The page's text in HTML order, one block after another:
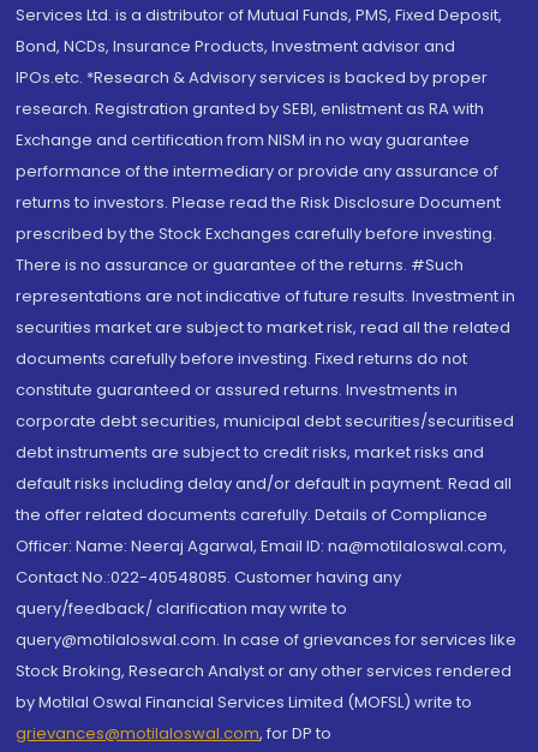
Services Ltd. is a distributor of Mutual Funds, PMS, Fixed Deposit,
Bond, NCDs, Insurance Products, Investment advisor and
IPOs.etc. *Research & Advisory services is backed by proper
research. Registration granted by SEBI, enlistment as RA with
Exchange and certification from NISM in no way guarantee
performance of the intermediary or provide any assurance of
returns to investors. Please read the Risk Disclosure Document
prescribed by the Stock Exchanges carefully before investing.
There is no assurance or guarantee of the returns. #Such
representations are not indicative of future results. Investment in
securities market are subject to market risk, read all the related
documents carefully before investing. Fixed returns do not
constitute guaranteed or assured returns. Investments in
corporate debt securities, municipal debt securities/securitised
debt instruments are subject to credit risks, market risks and
default risks including delay and/or default in payment. Read all
the offer related documents carefully. Details of Compliance
Officer: Name: Neeraj Agarwal, Email ID: na@motilaloswal.com,
Contact No.:022-40548085. Customer having any
query/feedback/ clarification may write to
query@motilaloswal.com. In case of grievances for services like
Stock Broking, Research Analyst or any other services rendered
by Motilal Oswal Financial Services Limited (MOFSL) write to
grievances@motilaloswal.com, for DP to